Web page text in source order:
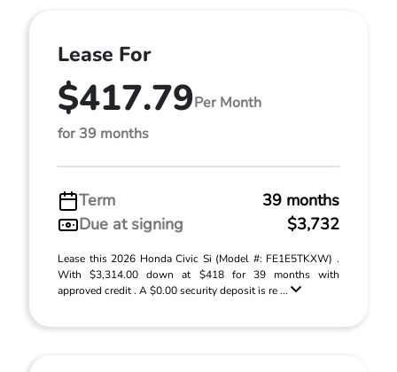
Lease For
$417.79Per Month
for 39 months
Term
39 months
Due at signing
$3,732
Lease this 2026 Honda Civic Si (Model #: FE1E5TKXW) .
With $3,314.00 down at $418 for 39 months with
approved credit . A $0.00 security deposit is re ...